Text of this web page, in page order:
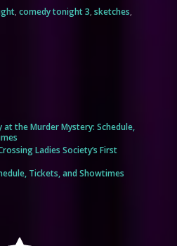
, comedy tonight 3, sketches,
at the Murder Mystery: Schedule,
Ladies Society’s First
Tickets, and Showtimes